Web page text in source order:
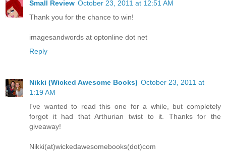
Small Review October 23, 2011 at 12:51 AM
Thank you for the chance to win!
imagesandwords at optonline dot net
Reply
Nikki (Wicked Awesome Books) October 23, 2011 at
1:19 AM
I've wanted to read this one for a while, but completely
forgot it had that Arthurian twist to it. Thanks for the
giveaway!
Nikki(at)wickedawesomebooks(dot)com